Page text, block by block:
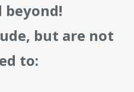
beyond!
but are not
to: